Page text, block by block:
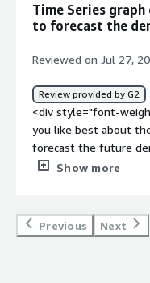
Time Series
to forecast the
Reviewed on Jul 27,
Review provided by G2
<div style="font-
you like best about
forecast the future
what product could
<div>Sometimes acts
the demand of the
Show more
Previous Next